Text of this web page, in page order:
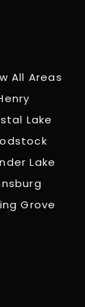
All Areas
Lake
Lake
Grove